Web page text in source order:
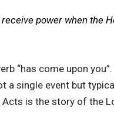
receive power when the
“has come upon
a single event but
Acts is the story of the